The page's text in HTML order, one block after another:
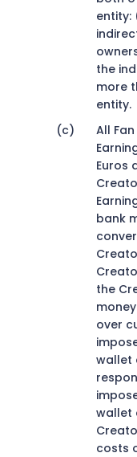
entity:
the
more
entity.
All
Euros
bank
the
over
wallet
wallet
costs